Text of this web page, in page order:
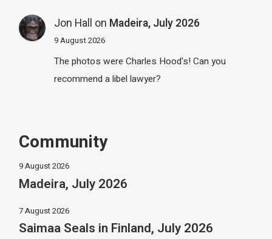
Jon Hall on Madeira, July 2026
9 August 2026
The photos were Charles Hood's! Can you
recommend a libel lawyer?
Community
9 August 2026
Madeira, July 2026
7 August 2026
Saimaa Seals in Finland, July 2026